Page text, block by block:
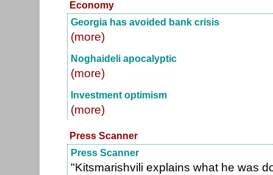
Economy
Georgia has avoided bank crisis
(more)
Noghaideli apocalyptic
(more)
Investment optimism
(more)
Press Scanner
Press Scanner
"Kitsmarishvili explains what he was